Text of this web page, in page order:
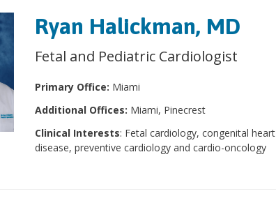
Ryan Halickman, MD
Fetal and Pediatric Cardiologist
Primary Office: Miami
Additional Offices: Miami, Pinecrest
Clinical Interests: Fetal cardiology, congenital heart
disease, preventive cardiology and cardio-oncology